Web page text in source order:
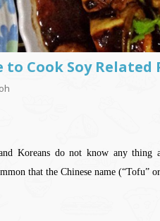
to Cook Soy
Koreans do not know any thing
that the Chinese name (“Tofu”